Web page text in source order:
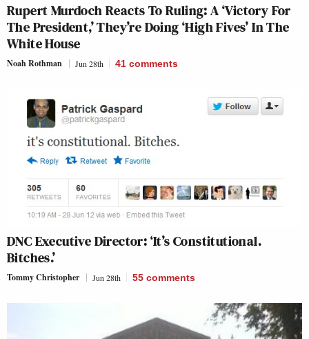
Rupert Murdoch Reacts To Ruling: A ‘Victory For
The President,’ They’re Doing ‘High Fives’ In The
White House
Noah Rothman Jun 28th 41 comments
DNC Executive Director: ‘It’s Constitutional.
Bitches.’
Tommy Christopher Jun 28th 55 comments